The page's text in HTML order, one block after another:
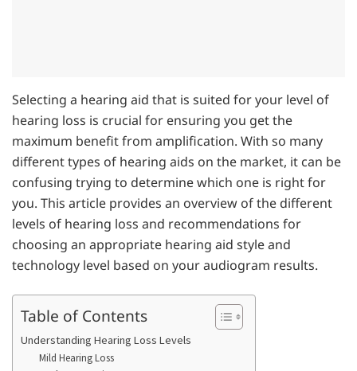
Selecting a hearing aid that is suited for your level of
hearing loss is crucial for ensuring you get the
maximum benefit from amplification. With so many
different types of hearing aids on the market, it can be
confusing trying to determine which one is right for
you. This article provides an overview of the different
levels of hearing loss and recommendations for
choosing an appropriate hearing aid style and
technology level based on your audiogram results.
Table of Contents
Understanding Hearing Loss Levels
Mild Hearing Loss